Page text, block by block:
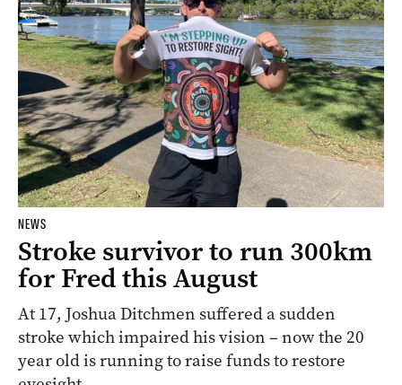
NEWS
Stroke survivor to run 300km
for Fred this August
At 17, Joshua Ditchmen suffered a sudden
stroke which impaired his vision – now the 20
year old is running to raise funds to restore